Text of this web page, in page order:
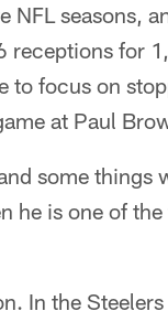
NFL seasons,
receptions for
to focus on
at Paul
some things
he is one of
In the